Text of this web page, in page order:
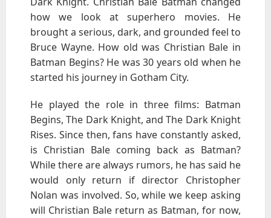
how we look at superhero movies. He
brought a serious, dark, and grounded feel to
Bruce Wayne. How old was Christian Bale in
Batman Begins? He was 30 years old when he
started his journey in Gotham City.
He played the role in three films: Batman
Begins, The Dark Knight, and The Dark Knight
Rises. Since then, fans have constantly asked,
is Christian Bale coming back as Batman?
While there are always rumors, he has said he
would only return if director Christopher
Nolan was involved. So, while we keep asking
will Christian Bale return as Batman, for now,